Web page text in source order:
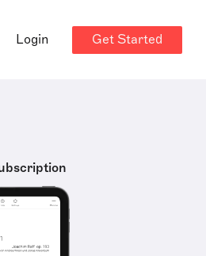
Login Get Started